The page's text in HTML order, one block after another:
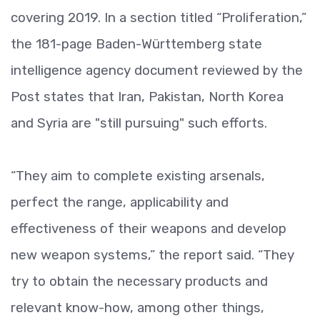
covering 2019. In a section titled “Proliferation,”
the 181-page Baden-Württemberg state
intelligence agency document reviewed by the
Post states that Iran, Pakistan, North Korea
and Syria are "still pursuing" such efforts.
“They aim to complete existing arsenals,
perfect the range, applicability and
effectiveness of their weapons and develop
new weapon systems,” the report said. “They
try to obtain the necessary products and
relevant know-how, among other things,